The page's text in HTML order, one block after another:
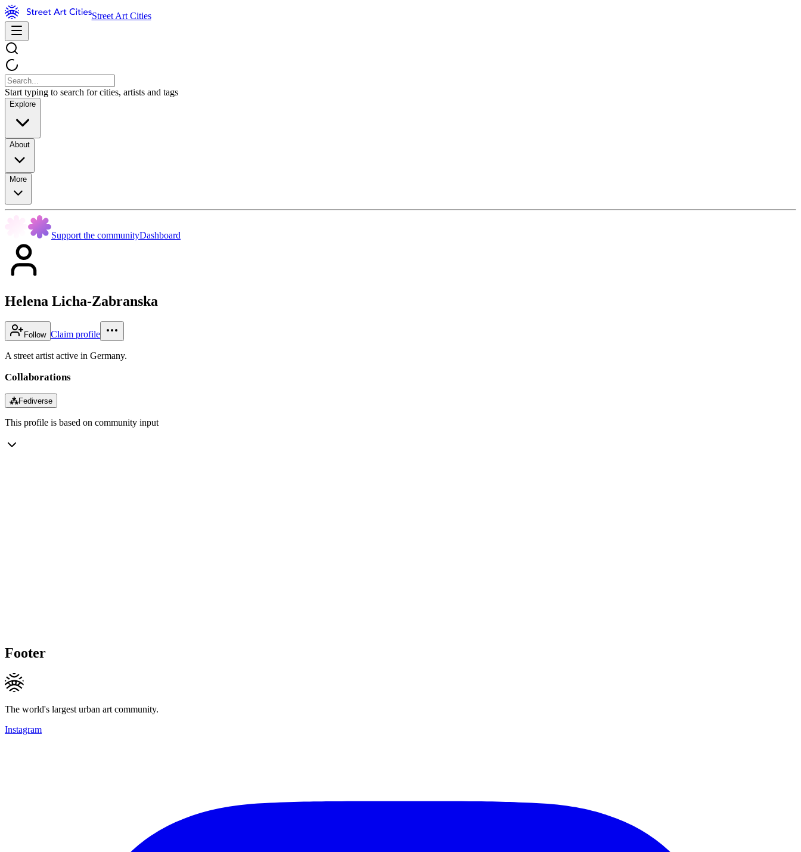
Street Art Cities
Start typing to search for cities, artists and tags
Explore
About
More
Support the communityDashboard
Helena Licha-Zabranska
Follow Claim profile
A street artist active in Germany.
Collaborations
⁂Fediverse
This profile is based on community input
Footer
The world's largest urban art community.
Instagram